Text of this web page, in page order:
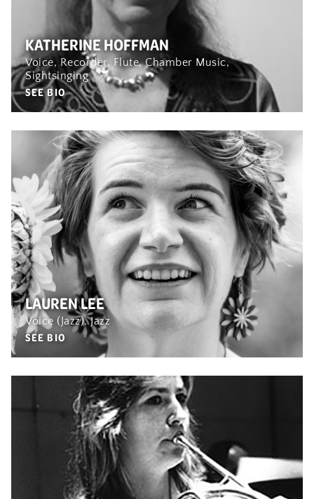
KATHERINE HOFFMAN
Voice, Recorder, Flute, Chamber Music,
Sightsinging
SEE BIO
LAUREN LEE
Voice (Jazz), Jazz
SEE BIO